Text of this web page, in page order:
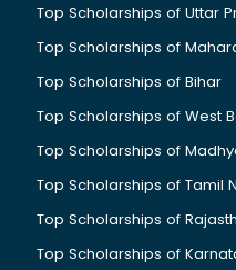
Top Scholarships of Uttar
Top Scholarships of
Top Scholarships of Bihar
Top Scholarships of West
Top Scholarships of
Top Scholarships of Tamil
Top Scholarships of
Top Scholarships of